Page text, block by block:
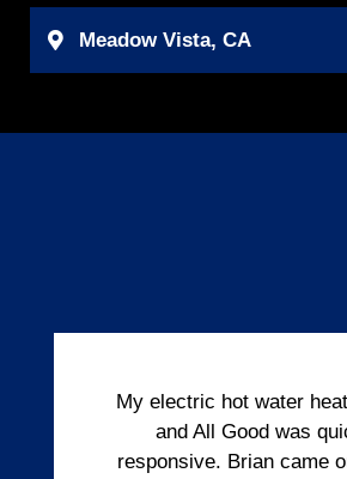
Meadow Vista, CA
My electric hot water
and All Good was
responsive. Brian came